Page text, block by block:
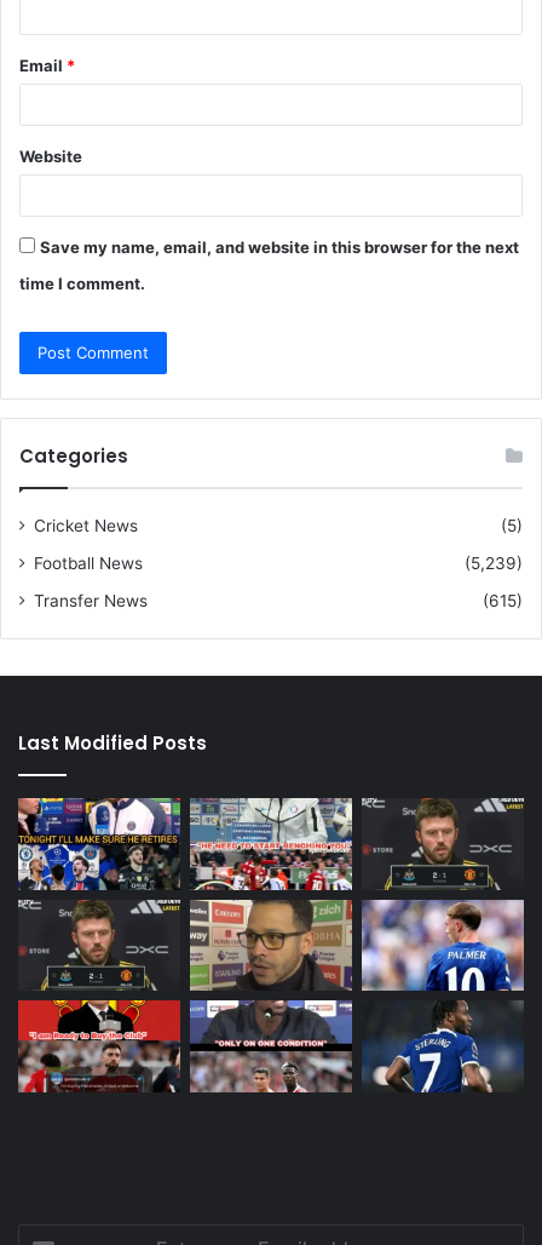
Email *
Website
Save my name, email, and website in this browser for the next
time I comment.
Categories
Cricket News
(5)
Football News
(5,239)
Transfer News
(615)
Last Modified Posts